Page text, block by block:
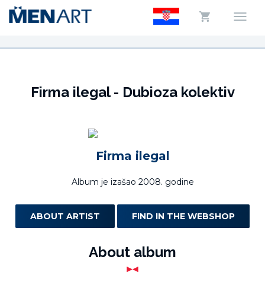
Firma ilegal - Dubioza kolektiv
Firma ilegal
Album je izašao 2008. godine
ABOUT ARTIST FIND IN THE WEBSHOP
About album